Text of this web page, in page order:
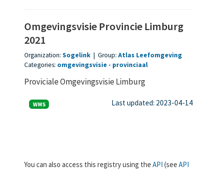
Omgevingsvisie Provincie Limburg
2021
Organization: Sogelink | Group: Atlas Leefomgeving
Categories: omgevingsvisie provinciaal
Proviciale Omgevingsvisie Limburg
WMS Last updated: 2023-04-14
You can also access this registry using the API (see API